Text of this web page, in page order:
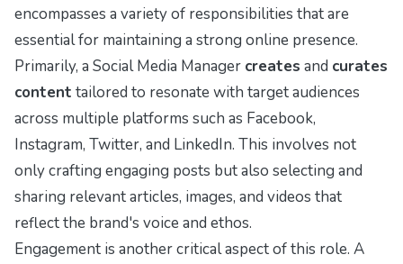
encompasses a variety of responsibilities that are
essential for maintaining a strong online presence.
Primarily, a Social Media Manager creates and curates
content tailored to resonate with target audiences
across multiple platforms such as Facebook,
Instagram, Twitter, and LinkedIn. This involves not
only crafting engaging posts but also selecting and
sharing relevant articles, images, and videos that
reflect the brand's voice and ethos.
Engagement is another critical aspect of this role. A